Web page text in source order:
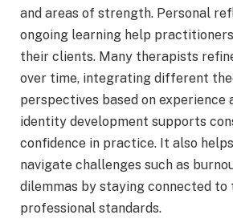
and areas of strength. Personal
ongoing learning help
their clients. Many therapists
over time, integrating different
perspectives based on experience
identity development supports
confidence in practice. It also
navigate challenges such as
dilemmas by staying connected to
professional standards.